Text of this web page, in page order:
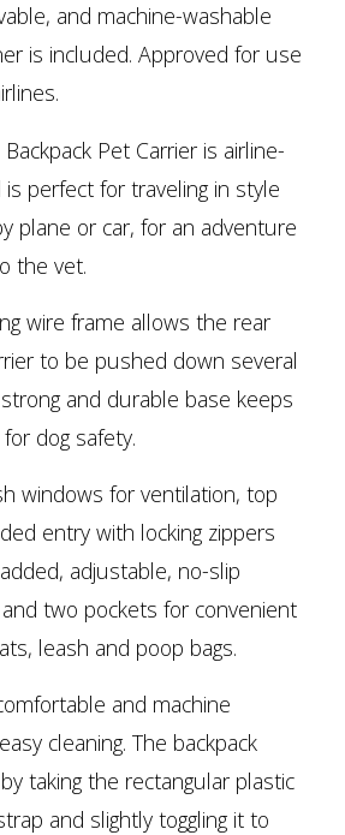
and machine-washable
is included. Approved for use
Pet Carrier is airline-
perfect for traveling in style
plane or car, for an adventure
the vet.
wire frame allows the rear
to be pushed down several
and durable base keeps
dog safety.
windows for ventilation, top
entry with locking zippers
adjustable, no-slip
two pockets for convenient
leash and poop bags.
and machine
cleaning. The backpack
taking the rectangular plastic
and slightly toggling it to